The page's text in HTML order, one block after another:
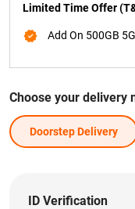
Limited Time Offer
Add On 500GB
Choose your delivery
Doorstep Delivery
ID Verification